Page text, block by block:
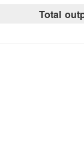
Total